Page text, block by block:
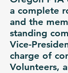
a complete
and the
standing
Vice-
charge of
Volunteers,